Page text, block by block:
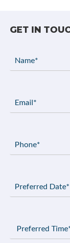
GET IN
(Required)
(Required)
(Required)
Date
(Required)
Time
(Required)